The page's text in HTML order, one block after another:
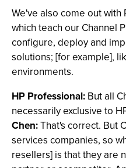
We've also come out with
which teach our Channel
configure, deploy and
solutions; [for example],
environments.
HP Professional: But all
necessarily exclusive to
Chen:That's correct. But
services companies, so
resellers] is that they are